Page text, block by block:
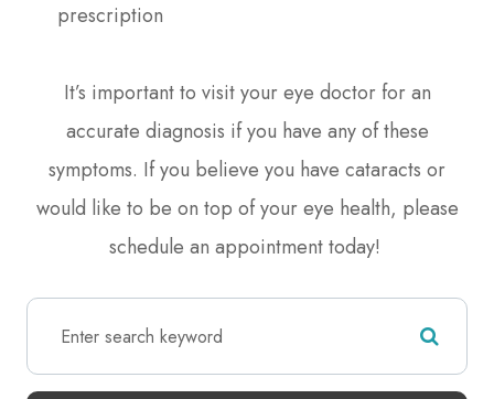
prescription
It’s important to visit your eye doctor for an
accurate diagnosis if you have any of these
symptoms. If you believe you have cataracts or
would like to be on top of your eye health, please
schedule an appointment today!